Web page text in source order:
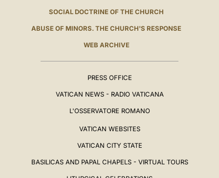
SOCIAL DOCTRINE OF THE CHURCH
ABUSE OF MINORS. THE CHURCH'S RESPONSE
WEB ARCHIVE
PRESS OFFICE
VATICAN NEWS - RADIO VATICANA
L'OSSERVATORE ROMANO
VATICAN WEBSITES
VATICAN CITY STATE
BASILICAS AND PAPAL CHAPELS - VIRTUAL TOURS